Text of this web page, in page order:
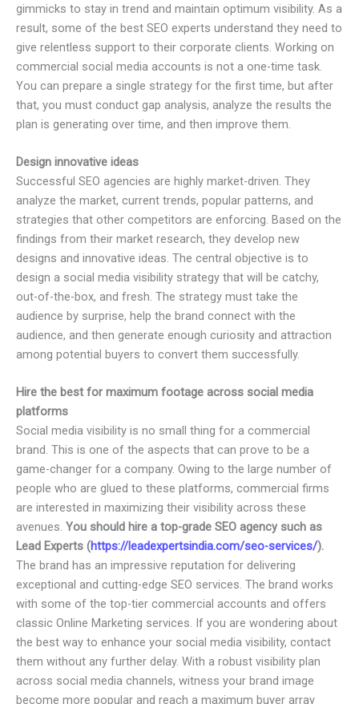
gimmicks to stay in trend and maintain optimum visibility. As a
result, some of the best SEO experts understand they need to
give relentless support to their corporate clients. Working on
commercial social media accounts is not a one-time task.
You can prepare a single strategy for the first time, but after
that, you must conduct gap analysis, analyze the results the
plan is generating over time, and then improve them.
Design innovative ideas
Successful SEO agencies are highly market-driven. They
analyze the market, current trends, popular patterns, and
strategies that other competitors are enforcing. Based on the
findings from their market research, they develop new
designs and innovative ideas. The central objective is to
design a social media visibility strategy that will be catchy,
out-of-the-box, and fresh. The strategy must take the
audience by surprise, help the brand connect with the
audience, and then generate enough curiosity and attraction
among potential buyers to convert them successfully.
Hire the best for maximum footage across social media
platforms
Social media visibility is no small thing for a commercial
brand. This is one of the aspects that can prove to be a
game-changer for a company. Owing to the large number of
people who are glued to these platforms, commercial firms
are interested in maximizing their visibility across these
avenues. You should hire a top-grade SEO agency such as
Lead Experts (https://leadexpertsindia.com/seo-services/).
The brand has an impressive reputation for delivering
exceptional and cutting-edge SEO services. The brand works
with some of the top-tier commercial accounts and offers
classic Online Marketing services. If you are wondering about
the best way to enhance your social media visibility, contact
them without any further delay. With a robust visibility plan
across social media channels, witness your brand image
become more popular and reach a maximum buyer array